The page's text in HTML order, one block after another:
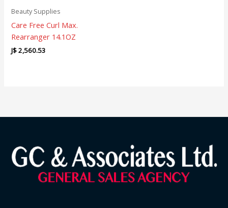
Beauty Supplies
Care Free Curl Max.
Rearranger 14.1OZ
J$2,560.53